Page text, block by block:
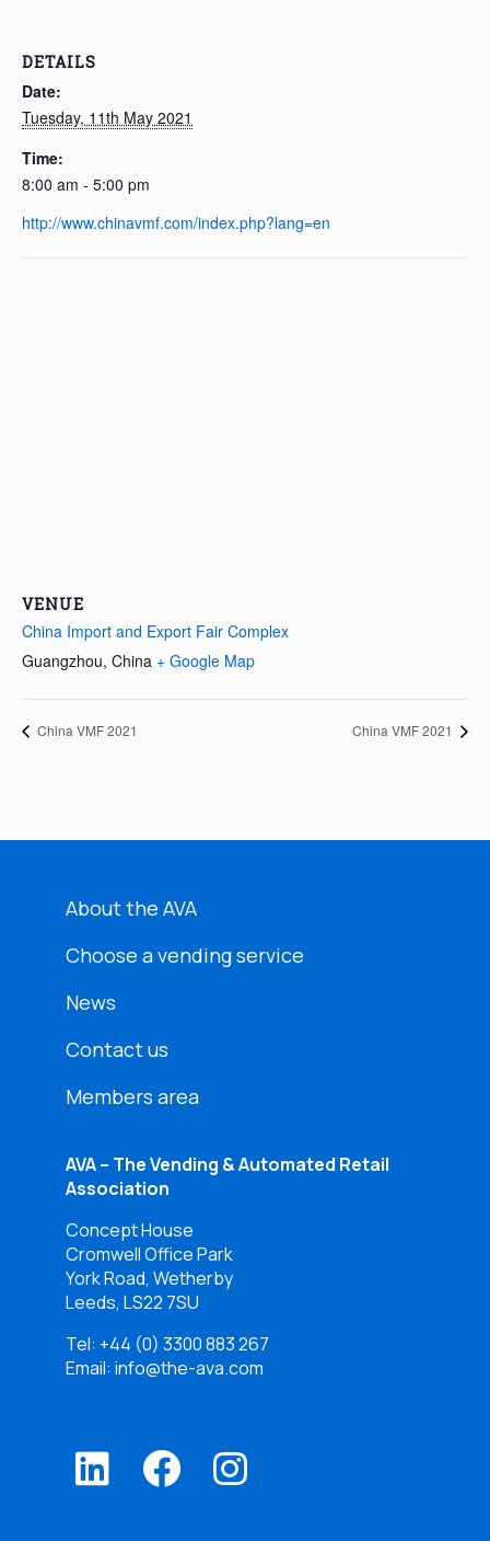
DETAILS
Date:
Tuesday, 11th May 2021
Time:
8:00 am - 5:00 pm
http://www.chinavmf.com/index.php?lang=en
VENUE
China Import and Export Fair Complex
Guangzhou, China + Google Map
China VMF 2021 China VMF 2021
About the AVA
Choose a vending service
News
Contact us
Members area
AVA – The Vending & Automated Retail
Association
Concept House
Cromwell Office Park
York Road, Wetherby
Leeds, LS22 7SU
Tel: +44 (0) 3300 883 267
Email: info@the-ava.com